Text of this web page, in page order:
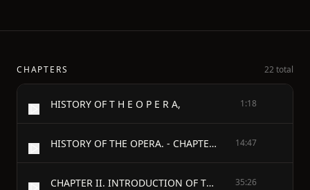
CHAPTERS 22 total
HISTORY OF T H E O P E R A, 1:18
HISTORY OF THE OPERA. - CHAPTER I. PREFACE, PRELUDE, PROLOGUE, INTRODUCTION, OVERTURE, ETC.—THE ORIGIN OF THE OPERA IN ITALY, AND ITS INTRODUCTION INTO GERMANY.—ITS HISTORY IN EUROPE; DIVISION OF THE SUBJECT. 14:47
CHAPTER II. INTRODUCTION OF THE OPERA INTO FRANCE AND ENGLAND. 35:26